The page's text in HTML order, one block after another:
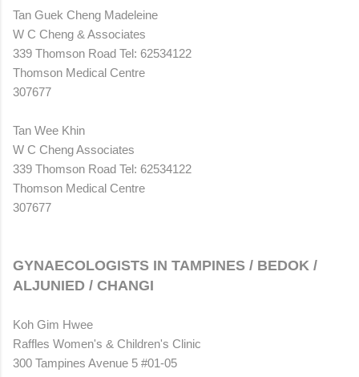
Tan Guek Cheng Madeleine
W C Cheng & Associates
339 Thomson Road Tel: 62534122
Thomson Medical Centre
307677
Tan Wee Khin
W C Cheng Associates
339 Thomson Road Tel: 62534122
Thomson Medical Centre
307677
GYNAECOLOGISTS IN TAMPINES / BEDOK /
ALJUNIED / CHANGI
Koh Gim Hwee
Raffles Women's & Children's Clinic
300 Tampines Avenue 5 #01-05